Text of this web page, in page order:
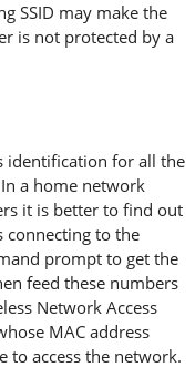
SSID may make the
is not protected by a
identification for all the
a home network
it is better to find out
connecting to the
prompt to get the
feed these numbers
Network Access
MAC address
to access the network.